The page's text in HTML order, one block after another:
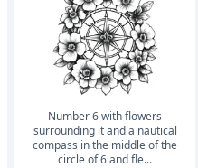
number 6 with flowers
surrounding it and a nautical
compass in the middle of the
circle of 6 and fle...